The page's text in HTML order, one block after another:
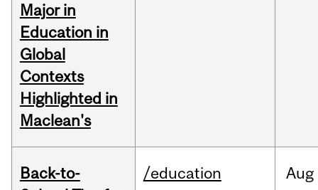
Major in
Education in
Global
Contexts
Highlighted in
Maclean's
Back-to-
/education Aug